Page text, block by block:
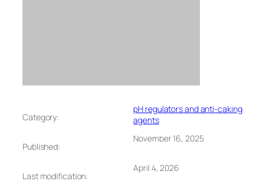
Category:
pH regulators and anti-caking
agents
Published:
November 16, 2025
Last modification:
April 4, 2026